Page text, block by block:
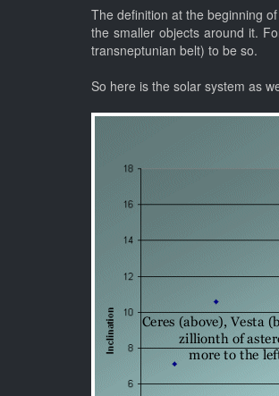
The definition at the beginning
the smaller objects around it.
transneptunian belt) to be so.
So here is the solar system as